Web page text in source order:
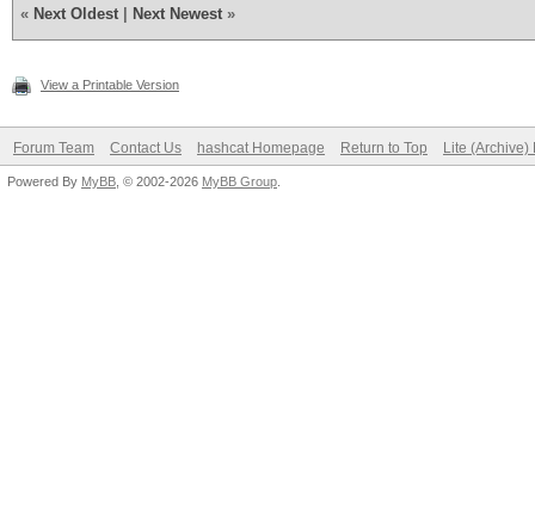
« Next Oldest Next Newest »
View a Printable Version
Forum Team Contact Us hashcat Homepage Return to Top Lite (Archive)
Powered By MyBB , © 2002-2026 MyBB Group